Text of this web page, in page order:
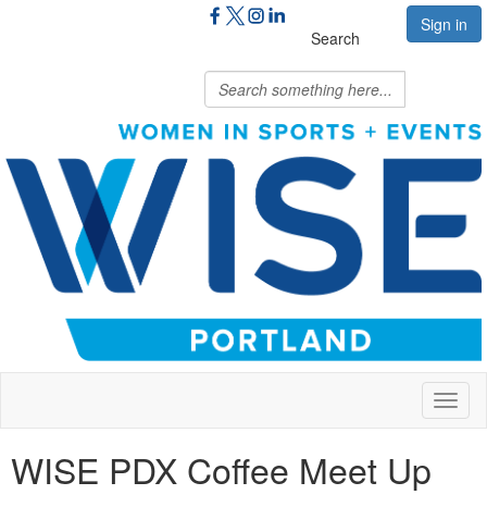
Sign in
Search
WISE PDX Coffee Meet Up